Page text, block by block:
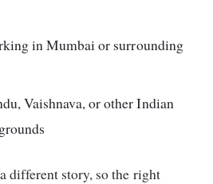
in Mumbai or surrounding
Vaishnava, or other Indian
different story, so the right